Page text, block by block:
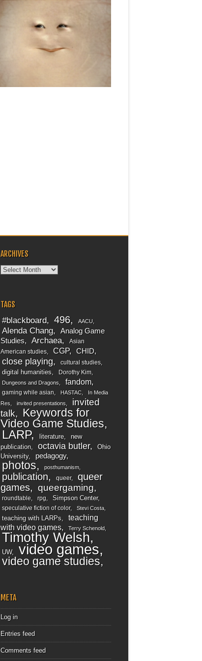
“THE LAST HUMAN: DOCTOR WHO
AND ANXIETIES OVER THE
POSTHUMAN” @ IN MEDIA RES
Today, I am a featured curator at In
ARCHIVES
Archives
TAGS
#blackboard 496 AACU
Alenda Chang
Analog Game
Studies
Archaea
Asian
American studies
CGP CHID
close playing cultural studies
digital humanities Dorothy Kim
Dungeons and Dragons fandom
gaming while asian HASTAC
In Media
Res
invited presentations
invited
talk
Keywords for
Video Game Studies
LARP literature
new
publication
octavia butler
Ohio
University
pedagogy
photos posthumanism
publication queer
queer
games
queergaming
roundtable rpg Simpson Center
speculative fiction of color Stevi Costa
teaching with LARPs
teaching
with video games
Terry Schenold
Timothy Welsh
UW video games
video game studies
META
Log in
Entries feed
Comments feed